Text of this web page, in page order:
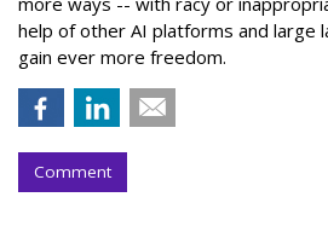
help of other AI platforms and large
gain ever more freedom.
Comment